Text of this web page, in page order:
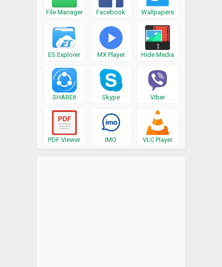
File Manager Facebook Wallpapers
ES Explorer MX Player Hide Media
SHAREit Skype Viber
PDF Viewer IMO VLC Player